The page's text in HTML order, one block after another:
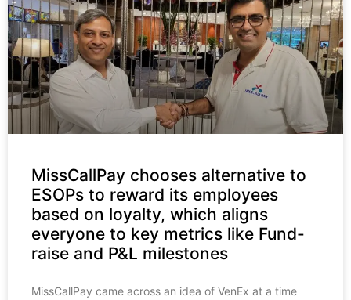
MissCallPay chooses alternative to
ESOPs to reward its employees
based on loyalty, which aligns
everyone to key metrics like Fund-
raise and P&L milestones
MissCallPay came across an idea of VenEx at a time